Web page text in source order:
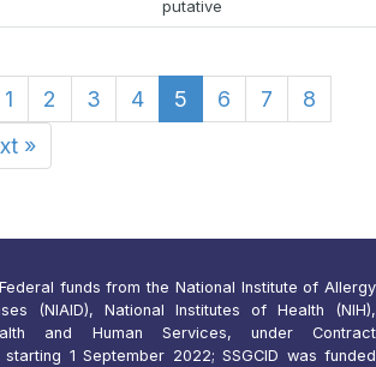
putative
1 2 3 4 5 6 7
8
»
funds from the National Institute of Allergy
(NIAID), National Institutes of Health (NIH),
and Human Services, under Contract
starting 1 September 2022; SSGCID was funded